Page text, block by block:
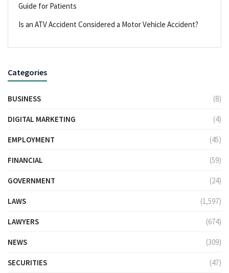
Guide for Patients
Is an ATV Accident Considered a Motor Vehicle Accident?
Categories
BUSINESS (8)
DIGITAL MARKETING (4)
EMPLOYMENT (45)
FINANCIAL (59)
GOVERNMENT (24)
LAWS (1,597)
LAWYERS (674)
NEWS (309)
SECURITIES (47)